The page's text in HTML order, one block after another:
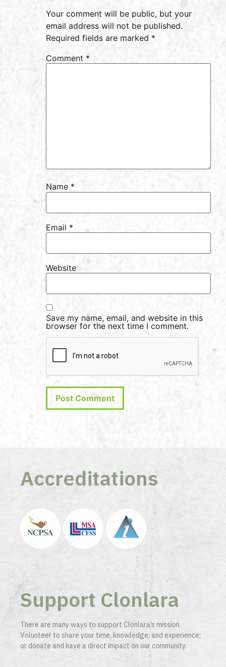
Your comment will be public, but your
email address will not be published.
Required fields are marked *
Comment *
Name *
Email *
Website
Save my name, email, and website in this
browser for the next time I comment.
Accreditations
Support Clonlara
There are many ways to support Clonlara’s mission.
Volunteer to share your time, knowledge, and experience;
or donate and have a direct impact on our community.